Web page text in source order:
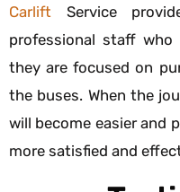
Carlift Service
professional staff who
they are focused on
the buses. When the
will become easier and
more satisfied and